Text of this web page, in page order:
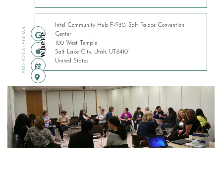
ADD TO CALENDAR where
Intel Community Hub F-930, Salt Palace Convention
Center
100 West Temple
Salt Lake City, Utah, UT84101
United States